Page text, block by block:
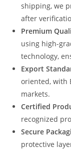
shipping, we
after
Premium
using high-
technology,
Export
oriented, with
markets.
Certified
recognized
Secure
protective